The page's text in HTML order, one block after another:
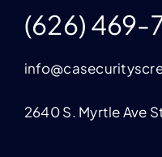
(626) 469-
2640 S. Myrtle Ave